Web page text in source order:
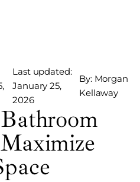
Last updated:
January 25,
2026
By: Morgan
Kellaway